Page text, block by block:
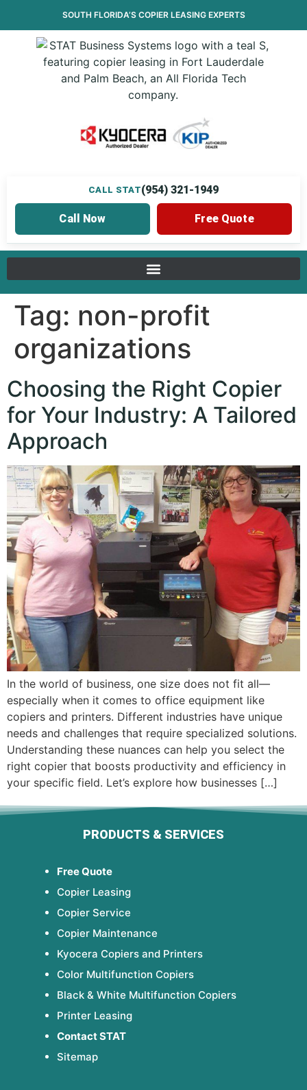
SOUTH FLORIDA’S COPIER LEASINGEXPERTS
CALL STAT(954) 321-1949
Call Now Free Quote
Tag: non-profit
organizations
Choosing the Right Copier
for Your Industry: A Tailored
Approach
In the world of business, one size does not fit all—
especially when it comes to office equipment like
copiers and printers. Different industries have unique
needs and challenges that require specialized solutions.
Understanding these nuances can help you select the
right copier that boosts productivity and efficiency in
your specific field. Let’s explore how businesses […]
PRODUCTS & SERVICES
Free Quote
Copier Leasing
Copier Service
Copier Maintenance
Kyocera Copiers and Printers
Color Multifunction Copiers
Black & White Multifunction Copiers
Printer Leasing
Contact STAT
Sitemap